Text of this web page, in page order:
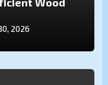
2026